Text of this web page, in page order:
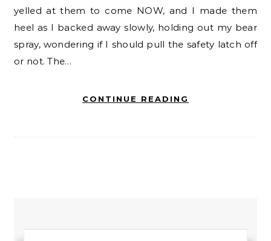
yelled at them to come NOW, and I made them
heel as I backed away slowly, holding out my bear
spray, wondering if I should pull the safety latch off
or not. The…
CONTINUE READING